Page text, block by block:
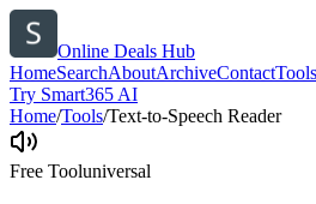
Online Deals Hub
HomeSearchAboutArchiveContactTools
Try Smart365 AI
Home/Tools/Text-to-Speech Reader
Free Tooluniversal